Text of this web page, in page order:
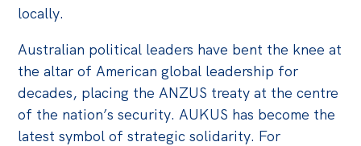
locally.
Australian political leaders have bent the knee at
the altar of American global leadership for
decades, placing the ANZUS treaty at the centre
of the nation’s security. AUKUS has become the
latest symbol of strategic solidarity. For